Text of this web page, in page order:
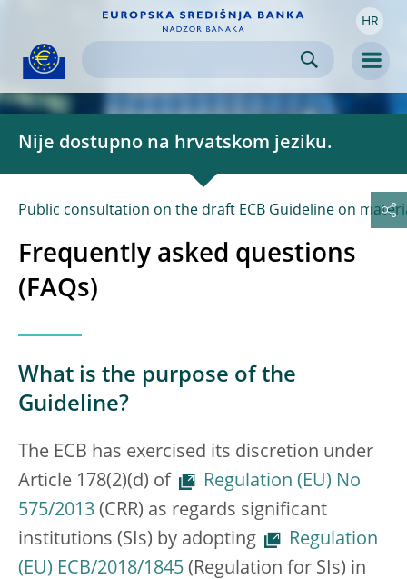
Skip to
content HR
Nije dostupno na hrvatskom jeziku.
Public consultation on the draft ECB Guideline on
Frequently asked questions
(FAQs)
What is the purpose of the
Guideline?
The ECB has exercised its discretion under
Article 178(2)(d) of
Regulation (EU) No
575/2013 (CRR) as regards significant
institutions (SIs) by adopting
Regulation
(EU) ECB/2018/1845 (Regulation for SIs) in